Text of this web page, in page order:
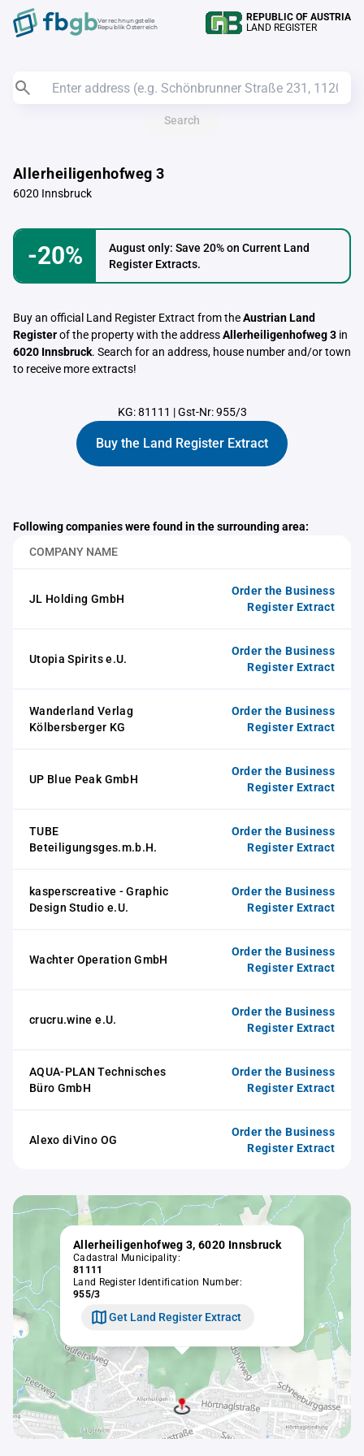
Verrechnungstelle
Republik Österreich
REPUBLIC OF AUSTRIA
LAND REGISTER
Search
Allerheiligenhofweg 3
6020 Innsbruck
-20%
August only: Save 20% on Current Land
Register Extracts.
Buy an official Land Register Extract from theAustrian Land
Registerof the property with the addressAllerheiligenhofweg 3 in
6020 Innsbruck. Search for an address, house number and/or town
to receive more extracts!
KG: 81111 |Gst-Nr: 955/3
Buy the Land Register Extract
Following companies were found in the surrounding area:
COMPANY NAME
JL Holding GmbH
Order the Business
Register Extract
Utopia Spirits e.U.
Order the Business
Register Extract
Wanderland Verlag
Kölbersberger KG
Order the Business
Register Extract
UP Blue Peak GmbH
Order the Business
Register Extract
TUBE
Beteiligungsges.m.b.H.
Order the Business
Register Extract
kasperscreative - Graphic
Design Studio e.U.
Order the Business
Register Extract
Wachter Operation GmbH
Order the Business
Register Extract
crucru.wine e.U.
Order the Business
Register Extract
AQUA-PLAN Technisches
Büro GmbH
Order the Business
Register Extract
Alexo diVino OG
Order the Business
Register Extract
Allerheiligenhofweg 3, 6020 Innsbruck
Cadastral Municipality:
81111
Land Register Identification Number:
955/3
Get Land Register Extract